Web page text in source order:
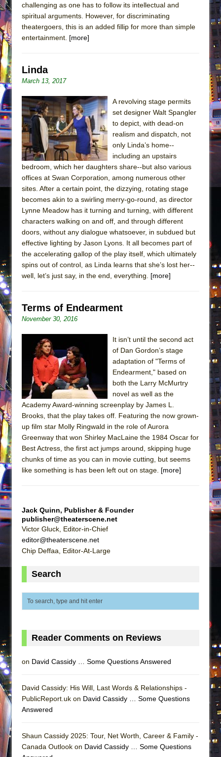
Small
Silverback Mountain
Romeo and Juliet (Free Shakespeare in the
Jerome
In the Devil’s Hands
The Pass
challenging as one has to follow its intellectual and
spiritual arguments. However, for discriminating
theatergoers, this is an added fillip for more than simple
entertainment. [more]
Linda
March 13, 2017
A revolving stage permits
set designer Walt Spangler
to depict, with dead-on
realism and dispatch, not
only Linda’s home--
including an upstairs
bedroom, which her daughters share--but also various
offices at Swan Corporation, among numerous other
sites. After a certain point, the dizzying, rotating stage
becomes akin to a swirling merry-go-round, as director
Lynne Meadow has it turning and turning, with different
characters walking on and off, and through different
doors, without any dialogue whatsoever, in subdued but
effective lighting by Jason Lyons. It all becomes part of
the accelerating gallop of the play itself, which ultimately
spins out of control, as Linda learns that she’s lost her--
well, let’s just say, in the end, everything. [more]
Terms of Endearment
November 30, 2016
It isn’t until the second act
of Dan Gordon’s stage
adaptation of "Terms of
Endearment," based on
both the Larry McMurtry
novel as well as the
Academy Award-winning screenplay by James L.
Brooks, that the play takes off. Featuring the now grown-
up film star Molly Ringwald in the role of Aurora
Greenway that won Shirley MacLaine the 1984 Oscar for
Best Actress, the first act jumps around, skipping huge
chunks of time as you can in movie cutting, but seems
like something is has been left out on stage. [more]
Jack Quinn, Publisher & Founder
publisher@theaterscene.net
Victor Gluck, Editor-in-Chief
editor@theaterscene.net
Chip Deffaa, Editor-At-Large
Search
Reader Comments on Reviews
on David Cassidy … Some Questions Answered
David Cassidy: His Will, Last Words & Relationships -
PublicReport.uk on David Cassidy … Some Questions
Answered
Shaun Cassidy 2025: Tour, Net Worth, Career & Family -
Canada Outlook on David Cassidy … Some Questions